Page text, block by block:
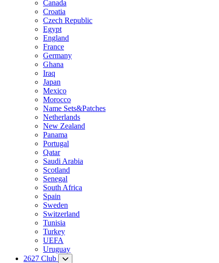
Canada
Croatia
Czech Republic
Egypt
England
France
Germany
Ghana
Iraq
Japan
Mexico
Morocco
Name Sets&Patches
Netherlands
New Zealand
Panama
Portugal
Qatar
Saudi Arabia
Scotland
Senegal
South Africa
Spain
Sweden
Switzerland
Tunisia
Turkey
UEFA
Uruguay
2627 Club